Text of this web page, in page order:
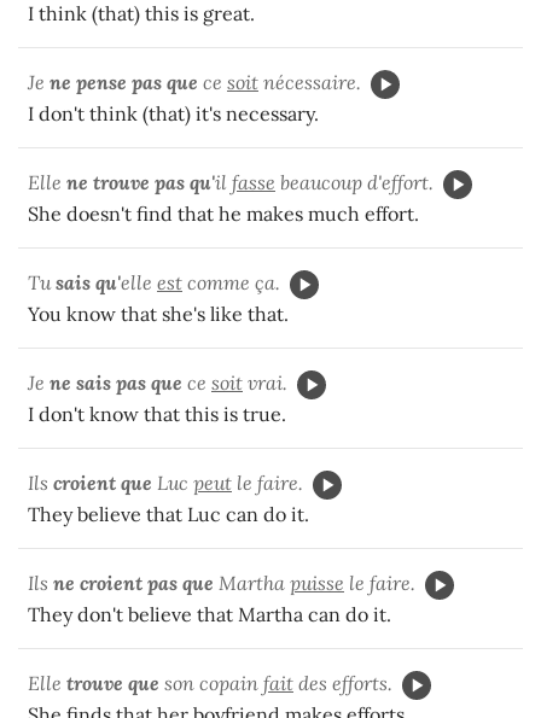
I think (that) this is great.
Je ne pense pas que ce soit nécessaire.
I don't think (that) it's necessary.
Elle ne trouve pas qu'il fasse beaucoup d'effort.
She doesn't find that he makes much effort.
Tusais qu'elle est comme ça.
You know that she's like that.
Je ne sais pas que ce soit vrai.
I don't know that this is true.
Ils croient que Luc peut le faire.
They believe that Luc can do it.
Ils ne croient pas que Martha puisse le faire.
They don't believe that Martha can do it.
Elle trouve que son copain fait des efforts.